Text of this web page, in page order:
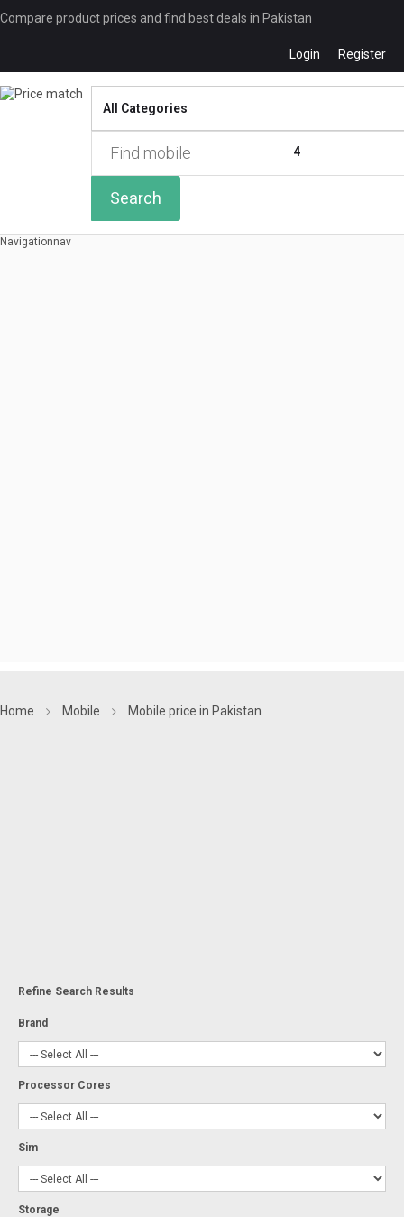
Compare product prices and find best deals in Pakistan
Login Register
Search
4
Navigationnav
Home Mobile Mobile price in Pakistan
Refine Search Results
Brand
Processor Cores
Sim
Storage